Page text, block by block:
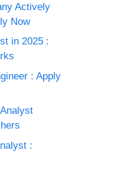
Actively
Now
in 2025 :
: Apply
: